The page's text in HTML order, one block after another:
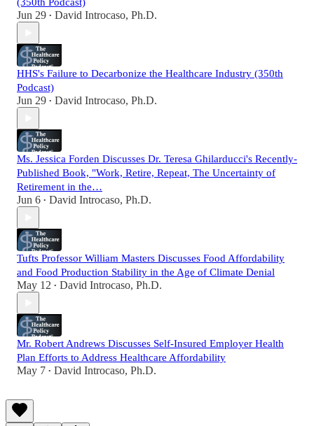
(350th Podcast)
Jun 29 • David Introcaso, Ph.D.
HHS's Failure to Decarbonize the Healthcare Industry (350th
Podcast)
Jun 29 • David Introcaso, Ph.D.
Ms. Jessica Forden Discusses Dr. Teresa Ghilarducci's Recently-
Published Book, "Work, Retire, Repeat, The Uncertainty of
Retirement in the…
Jun 6 • David Introcaso, Ph.D.
Tufts Professor William Masters Discusses Food Affordability
and Food Production Stability in the Age of Climate Denial
May 12 • David Introcaso, Ph.D.
Mr. Robert Andrews Discusses Self-Insured Employer Health
Plan Efforts to Address Healthcare Affordability
May 7 • David Introcaso, Ph.D.